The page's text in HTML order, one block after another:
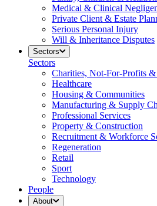
Medical & Clinical
Private Client & Estate
Serious Personal Injury
Will & Inheritance Disputes
Sectors
Sectors
Charities, Not-For-Profits &
Healthcare
Housing & Communities
Manufacturing & Supply
Professional Services
Property & Construction
Recruitment & Workforce
Regeneration
Retail
Sport
Technology
People
About